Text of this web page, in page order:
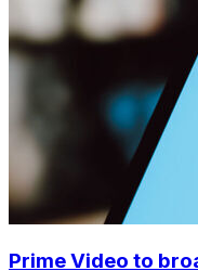
Prime Video to